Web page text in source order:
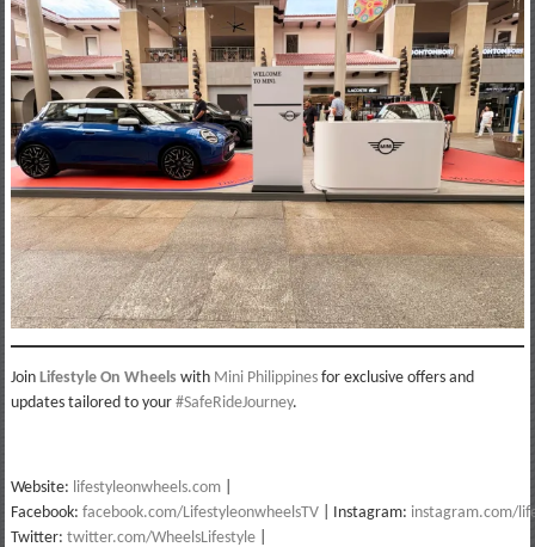
Join Lifestyle On Wheels with Mini Philippinesfor exclusive offers and
updates tailored to your #SafeRideJourney.
Website: lifestyleonwheels.com|
Facebook: facebook.com/LifestyleonwheelsTV| Instagram: instagram.com/
Twitter: twitter.com/WheelsLifestyle|